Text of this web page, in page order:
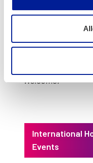
Ques­tions about
about any spe­cif­ic
sent to:
Wel­come!
International
Events